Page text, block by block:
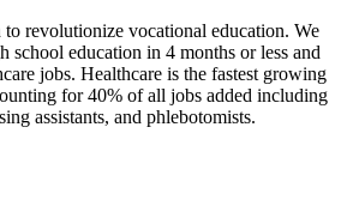
to revolutionize vocational education. We
school education in 4 months or less and
jobs. Healthcare is the fastest growing
for 40% of all jobs added including
assistants, and phlebotomists.